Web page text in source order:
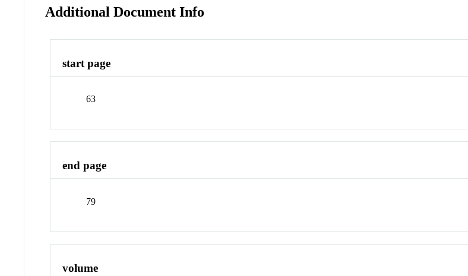
Additional Document Info
start page
63
end page
79
volume